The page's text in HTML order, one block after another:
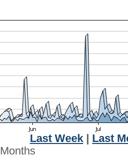
Last Week
Last
Months